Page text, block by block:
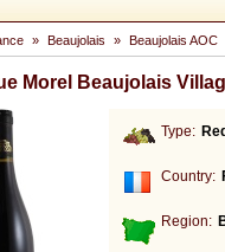
» Beaujolais » Beaujolais AOC
Morel Beaujolais
Type:
Country:
Region: